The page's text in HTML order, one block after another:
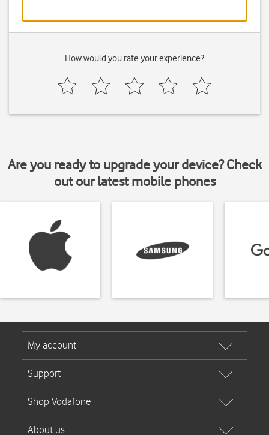
How would you rate your experience?
Are you ready to upgrade your device? Check
out our latest mobile phones